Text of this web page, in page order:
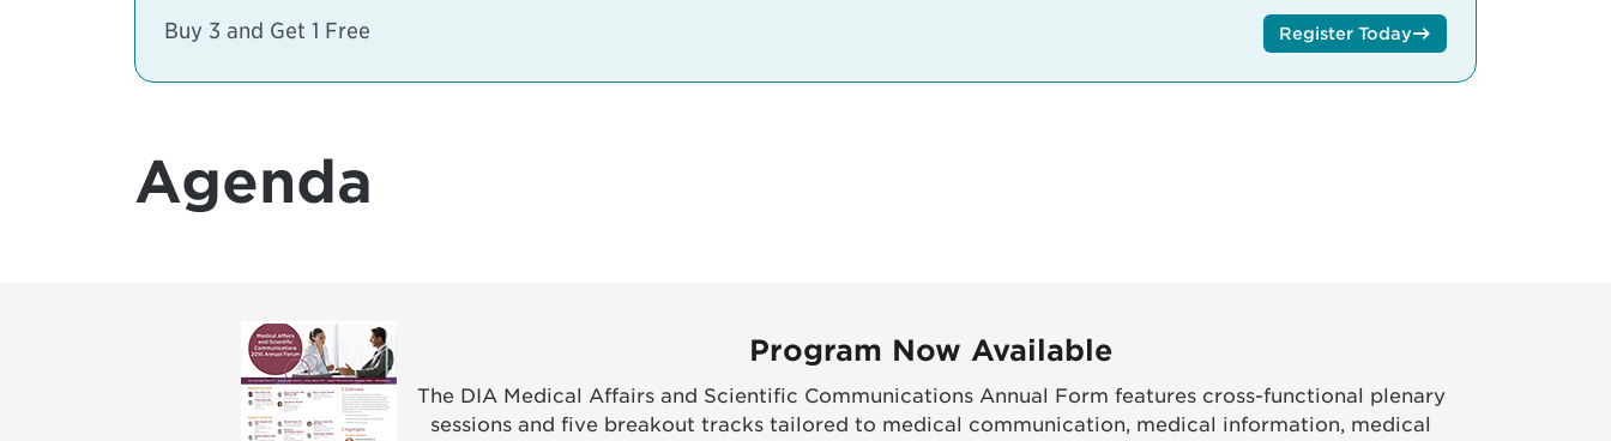
Buy 3 and Get 1 Free Register Today
Agenda
Program Now Available
The DIA Medical Affairs and Scientific Communications Annual Form features cross-functional plenary
sessions and five breakout tracks tailored to medical communication, medical information, medical